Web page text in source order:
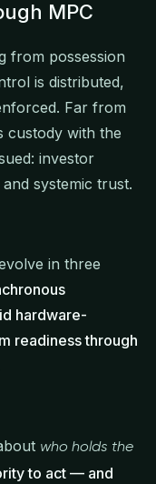
MPC
from possession
is distributed,
Far from
custody with the
investor
systemic trust.
in three
hardware-
readiness through
who holds the
to act — and